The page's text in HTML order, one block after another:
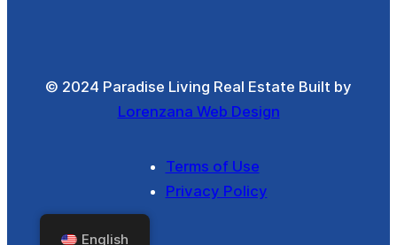
© 2024 Paradise Living Real Estate Built by
Lorenzana Web Design
Terms of Use
Privacy Policy
English